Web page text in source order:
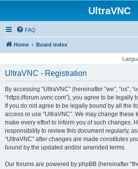
UltraVNC
FAQ
Home Board index
UltraVNC - Registration
By accessing “UltraVNC” (hereinafter “we”, “us”,
“https://forum.uvnc.com”), you agree to be legally
If you do not agree to be legally bound by all the
access or use “UltraVNC”. We may change these
make every effort to inform you of such changes.
responsibility to review this document regularly,
“UltraVNC” after changes are made constitutes
bound by the updated and/or amended terms.
Our forums are powered by phpBB (hereinafter